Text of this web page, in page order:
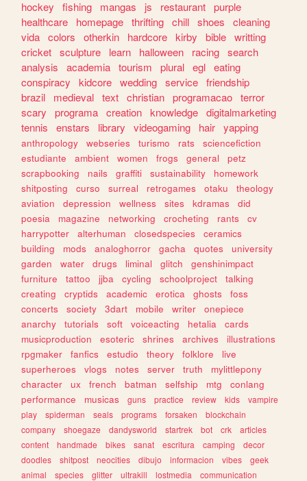
hockey
fishing mangas js restaurant purple
healthcare
homepage thrifting chill shoes
cleaning
vida colors otherkin hardcore kirby bible writting
cricket sculpture learn halloween racing search
analysis
academia tourism plural egl eating
conspiracy
kidcore wedding service friendship
brazil
medieval text christian programacao terror
scary
programa creation knowledge digitalmarketing
tennis
enstars library videogaming hair yapping
anthropology webseries turismo rats
sciencefiction
estudiante
ambient women frogs general
petz
scrapbooking
nails graffiti sustainability
homework
shitposting
curso surreal retrogames otaku
theology
aviation
depression wellness sites kdramas
did
poesia
magazine networking crocheting rants
cv
harrypotter
alterhuman closedspecies
ceramics
building
mods analoghorror gacha quotes
university
garden
water drugs liminal glitch
genshinimpact
furniture
tattoo jjba cycling schoolproject
talking
creating
cryptids academic erotica ghosts
foss
concerts
society 3dart mobile writer
onepiece
anarchy
tutorials soft voiceacting hetalia
cards
musicproduction
esoteric shrines archives
illustrations
rpgmaker
fanfics estudio theory folklore
live
superheroes
vlogs notes server truth
mylittlepony
character
ux french batman selfship mtg
conlang
performance
musicas guns practice review kids
vampire
play
spiderman seals programs forsaken
blockchain
company
shoegaze dandysworld startrek bot crk
articles
content
handmade bikes sanat escritura camping
decor
doodles
shitpost neocities dibujo informacion vibes
geek
animal
species glitter ultrakill lostmedia
communication